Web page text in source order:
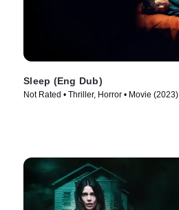
Sleep (Eng Dub)
Not Rated • Thriller, Horror • Movie (2023)